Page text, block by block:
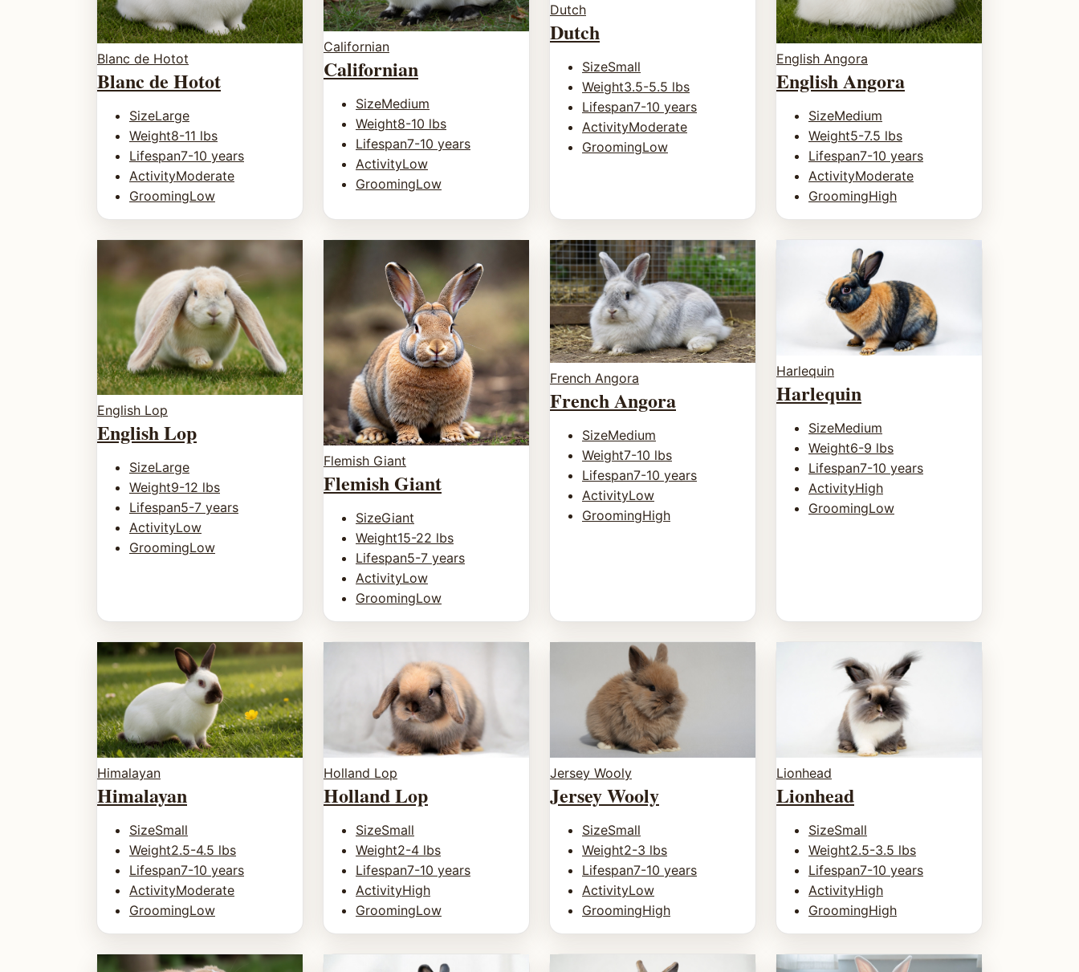
Blanc de Hotot
Blanc de Hotot
SizeLarge
Weight8-11 lbs
Lifespan7-10 years
ActivityModerate
GroomingLow
Californian
Californian
SizeMedium
Weight8-10 lbs
Lifespan7-10 years
ActivityLow
GroomingLow
Dutch
Dutch
SizeSmall
Weight3.5-5.5 lbs
Lifespan7-10 years
ActivityModerate
GroomingLow
English Angora
English Angora
SizeMedium
Weight5-7.5 lbs
Lifespan7-10 years
ActivityModerate
GroomingHigh
English Lop
English Lop
SizeLarge
Weight9-12 lbs
Lifespan5-7 years
ActivityLow
GroomingLow
Flemish Giant
Flemish Giant
SizeGiant
Weight15-22 lbs
Lifespan5-7 years
ActivityLow
GroomingLow
French Angora
French Angora
SizeMedium
Weight7-10 lbs
Lifespan7-10 years
ActivityLow
GroomingHigh
Harlequin
Harlequin
SizeMedium
Weight6-9 lbs
Lifespan7-10 years
ActivityHigh
GroomingLow
Himalayan
Himalayan
SizeSmall
Weight2.5-4.5 lbs
Lifespan7-10 years
ActivityModerate
GroomingLow
Holland Lop
Holland Lop
SizeSmall
Weight2-4 lbs
Lifespan7-10 years
ActivityHigh
GroomingLow
Jersey Wooly
Jersey Wooly
SizeSmall
Weight2-3 lbs
Lifespan7-10 years
ActivityLow
GroomingHigh
Lionhead
Lionhead
SizeSmall
Weight2.5-3.5 lbs
Lifespan7-10 years
ActivityHigh
GroomingHigh